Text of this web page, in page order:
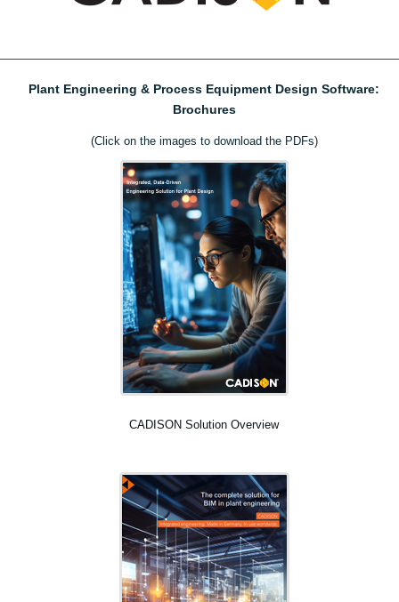
Plant Engineering & Process Equipment Design Software:
Brochures
(Click on the images to download the PDFs)
CADISON Solution Overview